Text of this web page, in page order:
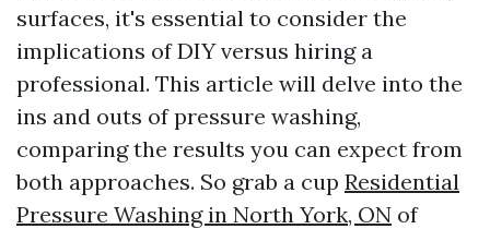
surfaces, it's essential to consider the
implications of DIY versus hiring a
professional. This article will delve into the
ins and outs of pressure washing,
comparing the results you can expect from
both approaches. So grab a cup Residential
Pressure Washing in North York, ON of